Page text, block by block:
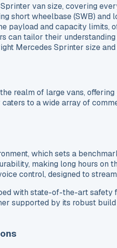
van size, covering
short wheelbase (SWB)
payload and capacity
can tailor their
Mercedes Sprinter size
realm of large vans,
to a wide array of
which sets a
making long hours
control, designed to
with state-of-the-art
supported by its robust